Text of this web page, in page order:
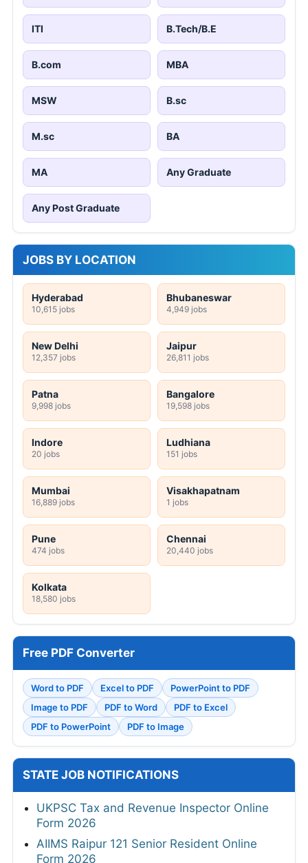
ITI B.Tech/B.E
B.com MBA
MSW B.sc
M.sc BA
MA Any Graduate
Any Post Graduate
JOBS BY LOCATION
Hyderabad
10,615 jobs
Bhubaneswar
4,949 jobs
New Delhi
12,357 jobs
Jaipur
26,811 jobs
Patna
9,998 jobs
Bangalore
19,598 jobs
Indore
20 jobs
Ludhiana
151 jobs
Mumbai
16,889 jobs
Visakhapatnam
1 jobs
Pune
474 jobs
Chennai
20,440 jobs
Kolkata
18,580 jobs
Free PDF Converter
Word to PDF Excel to PDF
PowerPoint to PDF
Image to PDF
PDF to Word
PDF to Excel
PDF to PowerPoint
PDF to Image
STATE JOB NOTIFICATIONS
UKPSC Tax and Revenue Inspector Online
Form 2026
AIIMS Raipur 121 Senior Resident Online
Form 2026